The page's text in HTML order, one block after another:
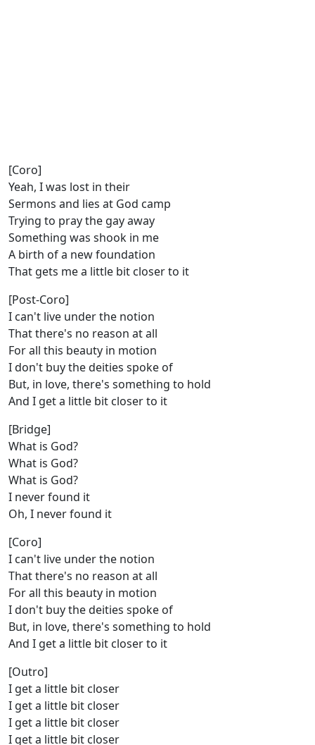
[Coro]
Yeah, I was lost in their
Sermons and lies at God camp
Trying to pray the gay away
Something was shook in me
A birth of a new foundation
That gets me a little bit closer to it
[Post-Coro]
I can't live under the notion
That there's no reason at all
For all this beauty in motion
I don't buy the deities spoke of
But, in love, there's something to hold
And I get a little bit closer to it
[Bridge]
What is God?
What is God?
What is God?
I never found it
Oh, I never found it
[Coro]
I can't live under the notion
That there's no reason at all
For all this beauty in motion
I don't buy the deities spoke of
But, in love, there's something to hold
And I get a little bit closer to it
[Outro]
I get a little bit closer
I get a little bit closer
I get a little bit closer
I get a little bit closer